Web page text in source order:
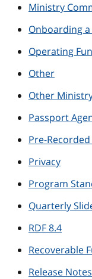
Ministry
Onboarding a
Operating
Other
Other
Passport
Pre-
Privacy
Program
Quarterly
RDF 8.4
Recoverable
Release Notes